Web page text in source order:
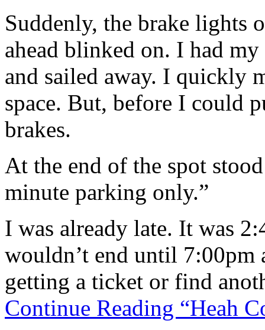
Suddenly, the brake lights
ahead blinked on. I had
and sailed away. I quickly
space. But, before I could
brakes.
At the end of the spot
minute parking only.”
I was already late. It was
wouldn’t end until 7:00pm
getting a ticket or find
Continue Reading “Heah